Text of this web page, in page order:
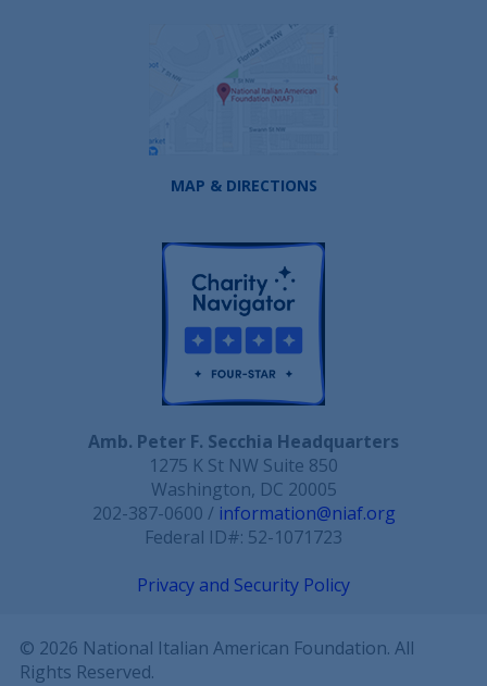
MAP & DIRECTIONS
Amb. Peter F. Secchia Headquarters
1275 K St NW Suite 850
Washington, DC 20005
202-387-0600 / information@niaf.org
Federal ID#: 52-1071723
Privacy and Security Policy
© 2026 National Italian American Foundation. All
Rights Reserved.